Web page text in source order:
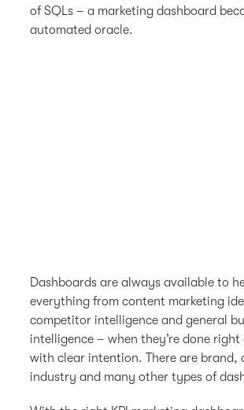
of SQLs – a marketing dashboard
automated oracle.
Dashboards are always available to
everything from content marketing
competitor intelligence and general
intelligence – when they’re done right
with clear intention. There are brand,
industry and many other types of